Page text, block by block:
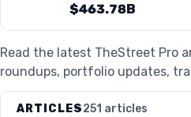
$463.78B
Read the latest TheStreet Pro
roundups, portfolio updates,
ARTICLES251 articles